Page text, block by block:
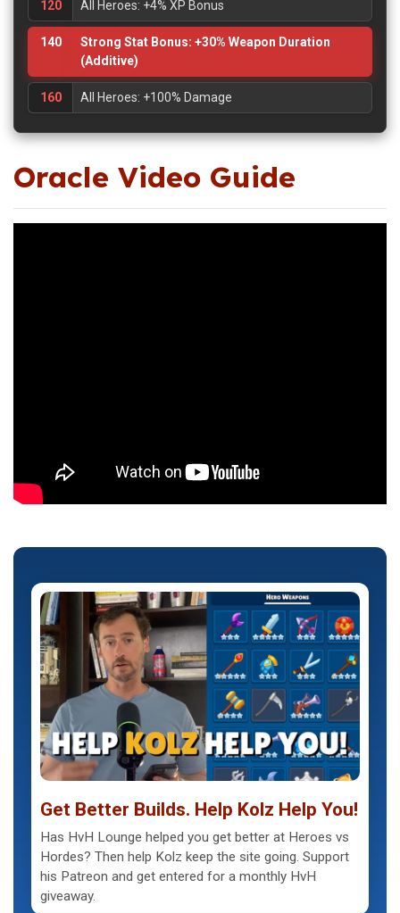
120 All Heroes: +4% XP Bonus
140
Strong Stat Bonus: +30% Weapon Duration
(Additive)
160 All Heroes: +100% Damage
Oracle Video Guide
Get Better Builds. Help Kolz Help You!
Has HvH Lounge helped you get better at Heroes vs
Hordes? Then help Kolz keep the site going. Support
his Patreon and get entered for a monthly HvH
giveaway.